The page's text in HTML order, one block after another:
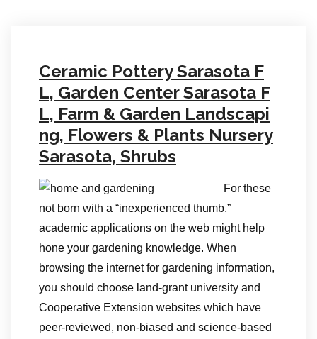
Ceramic Pottery Sarasota F
L, Garden Center Sarasota F
L, Farm & Garden Landscapi
ng, Flowers & Plants Nursery
Sarasota, Shrubs
For these
not born with a “inexperienced thumb,”
academic applications on the web might help
hone your gardening knowledge. When
browsing the internet for gardening information,
you should choose land-grant university and
Cooperative Extension websites which have
peer-reviewed, non-biased and science-based